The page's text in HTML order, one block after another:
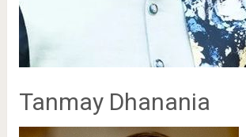
Tanmay Dhanania